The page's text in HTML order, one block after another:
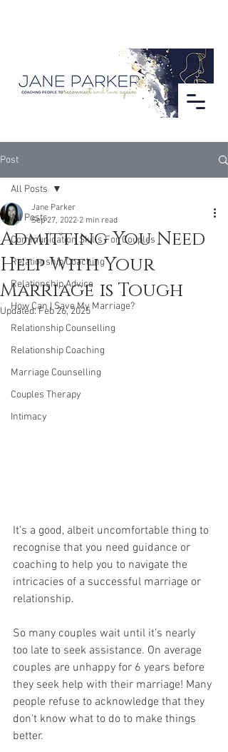
Post
All Posts
Communication Skills For Couples
Relationship Coaching
Relationship Advice
How Can I Save My Marriage?
Relationship Counselling
Relationship Coaching
Marriage Counselling
Couples Therapy
Intimacy
All Posts
Admitting You Need
Help With Your
Marriage is Tough
Jane Parker
Sep 27, 2022 2 min read
Updated:Feb 26, 2025
It's a good, albeit uncomfortable thing to
recognise that you need guidance or
coaching to help you to navigate the
intricacies of a successful marriage or
relationship.
So many couples wait until it's nearly
too late to seek assistance. On average
couples are unhappy for 6 years before
they seek help with their marriage! Many
people refuse to acknowledge that they
don't know what to do to make things
better.